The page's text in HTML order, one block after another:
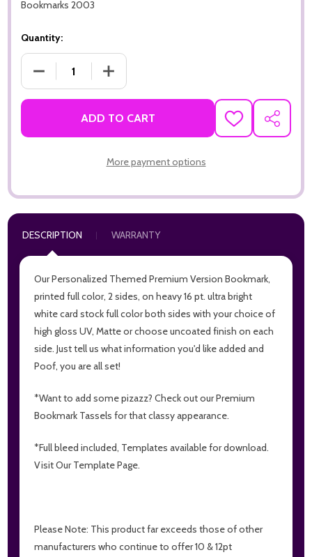
Bookmarks 2003
Quantity:
DECREASE QUANTITY OF GRATEFUL FOR YOU PREMIUM
INCREASE QUANTITY OF GRATEFUL FOR
ADD TO CART ADD
TO
SHARE
More payment options
DESCRIPTION WARRANTY
Our Personalized Themed Premium Version Bookmark,
printed full color, 2 sides, on heavy 16 pt. ultra bright
white card stock full color both sides with your choice of
high gloss UV, Matte or choose uncoated finish on each
side. Just tell us what information you'd like added and
Poof, you are all set!
*Want to add some pizazz? Check out our Premium
Bookmark Tassels for that classy appearance.
*Full bleed included, Templates available for download.
Visit Our Template Page.
Please Note: This product far exceeds those of other
manufacturers who continue to offer 10 & 12pt